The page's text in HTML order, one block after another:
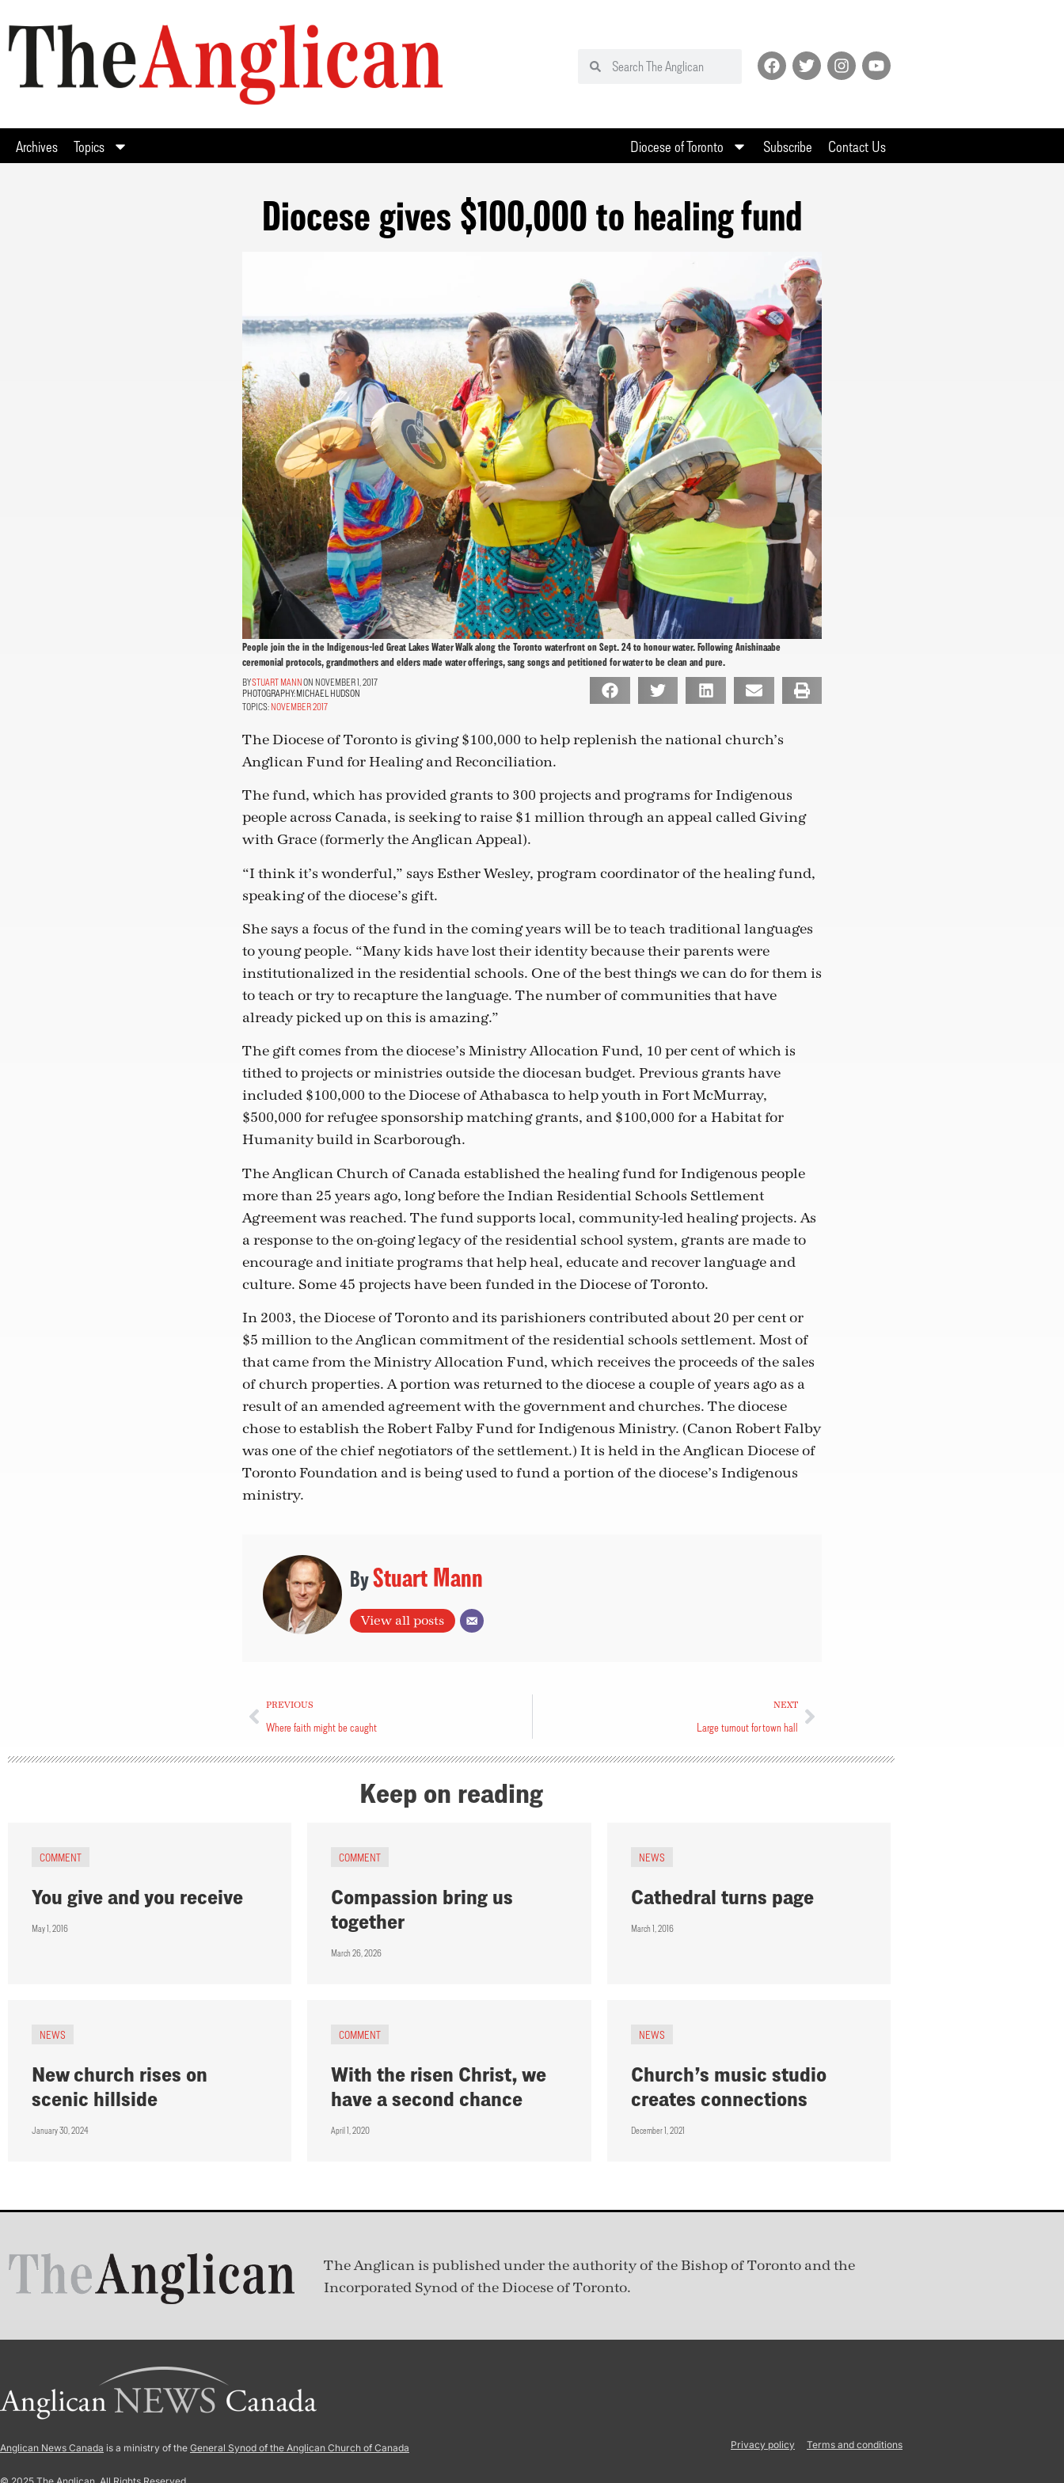
Archives Topics Diocese of Toronto Subscribe Contact Us
Diocese gives $100,000 to healing fund
People join the in the Indigenous-led Great Lakes Water Walk along the Toronto waterfront on Sept. 24 to honour water. Following Anishinaabe
ceremonial protocols, grandmothers and elders made water offerings, sang songs and petitioned for water to be clean and pure.
STUART MANNON NOVEMBER 1, 2017
PHOTOGRAPHY:MICHAEL HUDSON
TOPICS: NOVEMBER 2017
The Diocese of Toronto is giving $100,000 to help replenish the national church’s
Anglican Fund for Healing and Reconciliation.
The fund, which has provided grants to 300 projects and programs for Indigenous
people across Canada, is seeking to raise $1 million through an appeal called Giving
with Grace (formerly the Anglican Appeal).
“I think it’s wonderful,” says Esther Wesley, program coordinator of the healing fund,
speaking of the diocese’s gift.
She says a focus of the fund in the coming years will be to teach traditional languages
to young people. “Many kids have lost their identity because their parents were
institutionalized in the residential schools. One of the best things we can do for them is
to teach or try to recapture the language. The number of communities that have
already picked up on this is amazing.”
The gift comes from the diocese’s Ministry Allocation Fund, 10 per cent of which is
tithed to projects or ministries outside the diocesan budget. Previous grants have
included $100,000 to the Diocese of Athabasca to help youth in Fort McMurray,
$500,000 for refugee sponsorship matching grants, and $100,000 for a Habitat for
Humanity build in Scarborough.
The Anglican Church of Canada established the healing fund for Indigenous people
more than 25 years ago, long before the Indian Residential Schools Settlement
Agreement was reached. The fund supports local, community-led healing projects. As
a response to the on-going legacy of the residential school system, grants are made to
encourage and initiate programs that help heal, educate and recover language and
culture. Some 45 projects have been funded in the Diocese of Toronto.
In 2003, the Diocese of Toronto and its parishioners contributed about 20 per cent or
$5 million to the Anglican commitment of the residential schools settlement. Most of
that came from the Ministry Allocation Fund, which receives the proceeds of the sales
of church properties. A portion was returned to the diocese a couple of years ago as a
result of an amended agreement with the government and churches. The diocese
chose to establish the Robert Falby Fund for Indigenous Ministry. (Canon Robert Falby
was one of the chief negotiators of the settlement.) It is held in the Anglican Diocese of
Toronto Foundation and is being used to fund a portion of the diocese’s Indigenous
ministry.
Stuart Mann
View all posts
PREVIOUS
Where faith might be caught
NEXT
Large turnout for town hall
Keep on reading
COMMENT
You give and you receive
May 1, 2016
COMMENT
Compassion bring us
together
March 26, 2026
NEWS
Cathedral turns page
March 1, 2016
NEWS
New church rises on
scenic hillside
January 30, 2024
COMMENT
With the risen Christ, we
have a second chance
April 1, 2020
NEWS
Church’s music studio
creates connections
December 1, 2021
The Anglican is published under the authority of the Bishop of Toronto and the
Incorporated Synod of the Diocese of Toronto.
Anglican News Canada is a ministry of the General Synod of the Anglican Church of Canada Privacy policy Terms and conditions